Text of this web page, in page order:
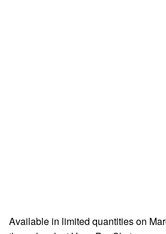
Available in limited quantities on